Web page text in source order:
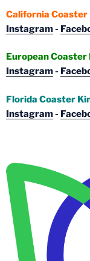
California Coaster
Instagram-
European Coaster
Instagram-
Florida Coaster
Instagram-